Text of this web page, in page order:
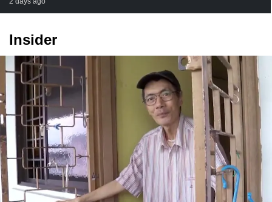
Insider